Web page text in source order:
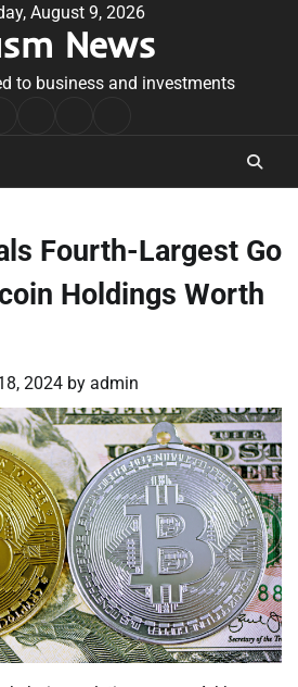
August 9, 2026
News
to business and investments
Conditions
Fourth-Largest Go
Holdings Worth
2024 by admin